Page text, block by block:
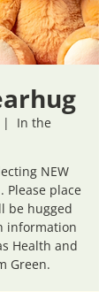
|
In the
NEW
Please place
be hugged
information
Health and
Green.